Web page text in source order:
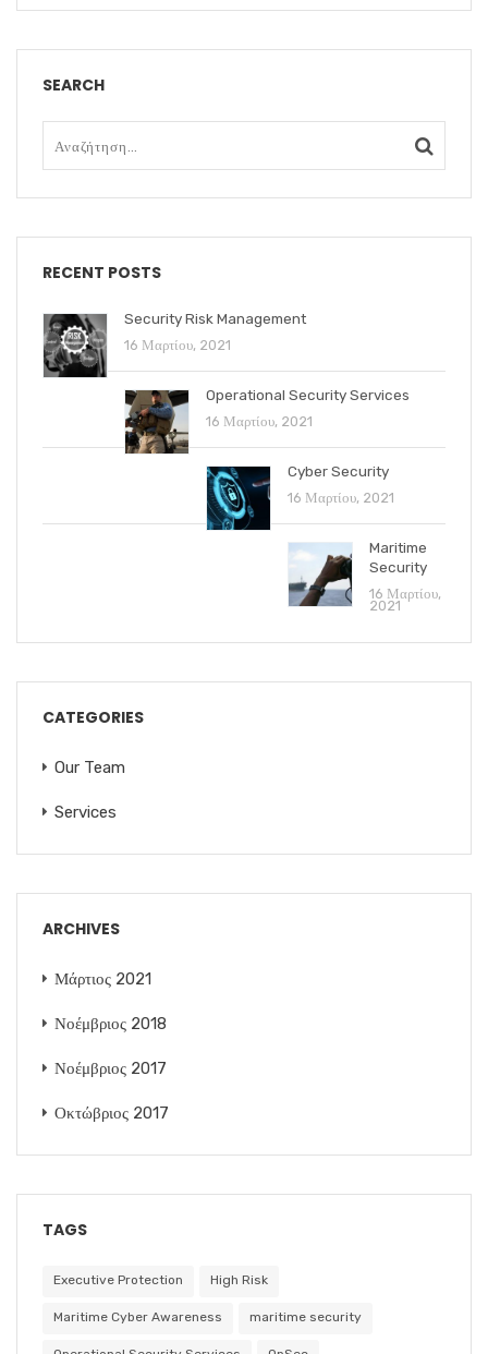
SEARCH
RECENT POSTS
Security Risk Management
16 Μαρτίου, 2021
Operational Security Services
16 Μαρτίου, 2021
Cyber Security
16 Μαρτίου, 2021
Maritime
Security
16 Μαρτίου,
2021
CATEGORIES
Our Team
Services
ARCHIVES
Μάρτιος 2021
Νοέμβριος 2018
Νοέμβριος 2017
Οκτώβριος 2017
TAGS
Executive Protection High Risk
Maritime Cyber Awareness maritime security